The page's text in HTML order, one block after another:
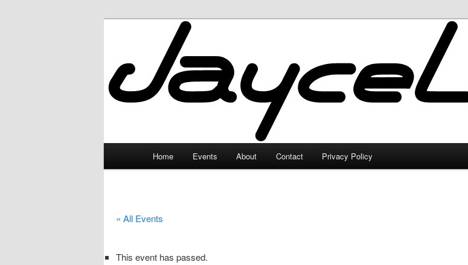
JayceLand
Home Events About Contact Privacy Policy
« All Events
This event has passed.